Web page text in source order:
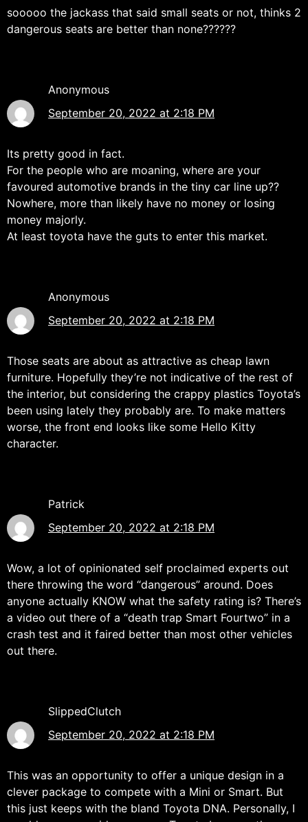
sooooo the jackass that said small seats or not, thinks 2
dangerous seats are better than none??????
Anonymous
September 20, 2022 at 2:18 PM
Its pretty good in fact.
For the people who are moaning, where are your
favoured automotive brands in the tiny car line up??
Nowhere, more than likely have no money or losing
money majorly.
At least toyota have the guts to enter this market.
Anonymous
September 20, 2022 at 2:18 PM
Those seats are about as attractive as cheap lawn
furniture. Hopefully they’re not indicative of the rest of
the interior, but considering the crappy plastics Toyota’s
been using lately they probably are. To make matters
worse, the front end looks like some Hello Kitty
character.
Patrick
September 20, 2022 at 2:18 PM
Wow, a lot of opinionated self proclaimed experts out
there throwing the word “dangerous” around. Does
anyone actually KNOW what the safety rating is? There’s
a video out there of a “death trap Smart Fourtwo” in a
crash test and it faired better than most other vehicles
out there.
SlippedClutch
September 20, 2022 at 2:18 PM
This was an opportunity to offer a unique design in a
clever package to compete with a Mini or Smart. But
this just keeps with the bland Toyota DNA. Personally, I